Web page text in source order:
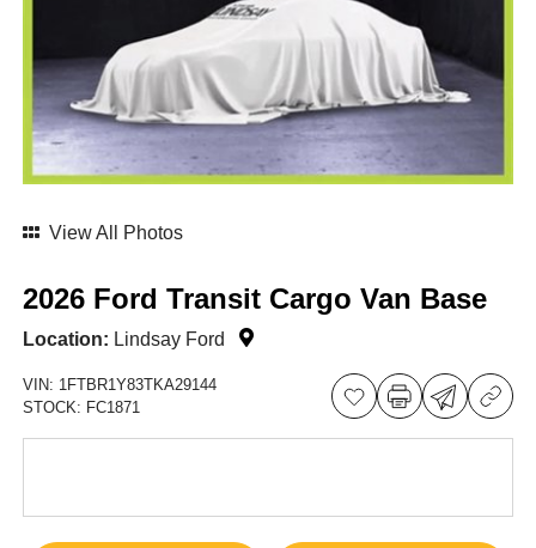
View All Photos
2026 Ford Transit Cargo Van Base
Location: Lindsay Ford
VIN: 1FTBR1Y83TKA29144
STOCK: FC1871